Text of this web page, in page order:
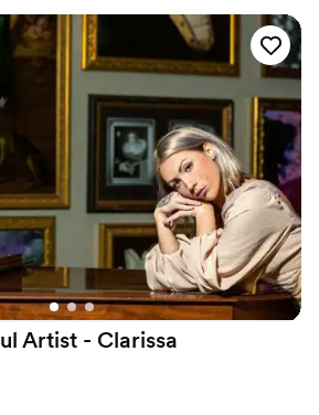
dance floor lighting (moving heads &
speakers can be added as well as filler
We can't wait to work with you!
Artist - Clarissa